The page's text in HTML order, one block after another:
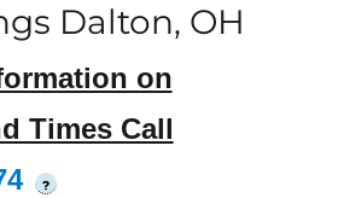
Dalton, OH
on
Times Call
?